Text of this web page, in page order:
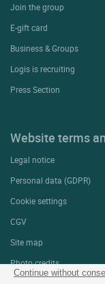
Continue without
Join the group
E-gift card
Business & Groups
Logis is recruiting
Press Section
Website terms
Legal notice
Personal data (GDPR)
Cookie settings
CGV
Site map
Photo credits